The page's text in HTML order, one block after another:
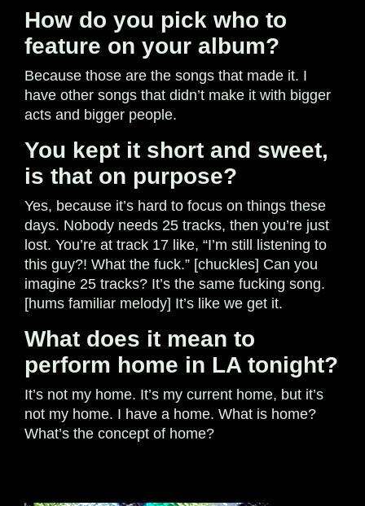
How do you pick who to
feature on your album?
Because those are the songs that made it. I
have other songs that didn’t make it with bigger
acts and bigger people.
You kept it short and sweet,
is that on purpose?
Yes, because it’s hard to focus on things these
days. Nobody needs 25 tracks, then you’re just
lost. You’re at track 17 like, “I’m still listening to
this guy?! What the fuck.” [chuckles] Can you
imagine 25 tracks? It’s the same fucking song.
[hums familiar melody] It’s like we get it.
What does it mean to
perform home in LA tonight?
It’s not my home. It’s my current home, but it’s
not my home. I have a home. What is home?
What’s the concept of home?